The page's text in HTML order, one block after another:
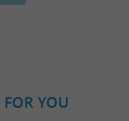
FOR YOU